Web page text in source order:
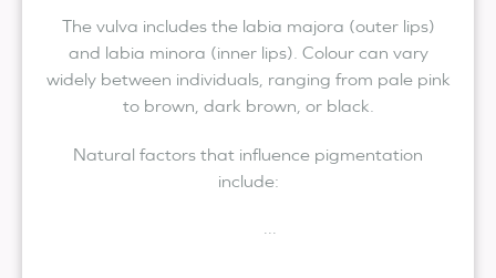
The vulva includes the labia majora (outer lips)
and labia minora (inner lips). Colour can vary
widely between individuals, ranging from pale pink
to brown, dark brown, or black.
Natural factors that influence pigmentation
include: